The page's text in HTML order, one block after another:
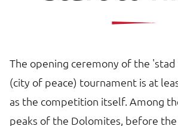
The opening ceremony of the
(city of peace) tournament is at
as the competition itself. Among
peaks of the Dolomites, before